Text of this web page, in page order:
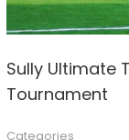
Sully Ultimate
Tournament
Categories